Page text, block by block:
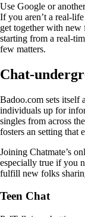
Use Google or
If you aren’t a real-
get together with new
starting from a real-
few matters.
Chat-
Badoo.com sets itself
individuals up for
singles from across
fosters an setting that
Joining Chatmate’s
especially true if you
fulfill new folks
Teen Chat